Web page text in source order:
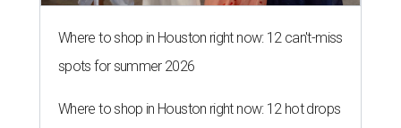
Where to shop in Houston right now: 12 can't-miss
spots for summer 2026
Where to shop in Houston right now: 12 hot drops